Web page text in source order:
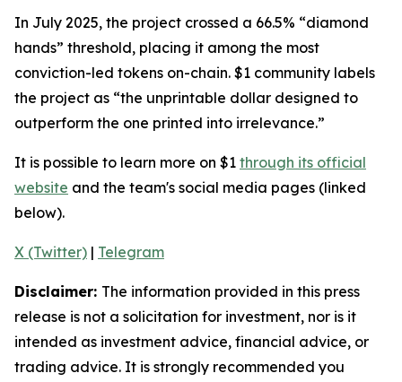
In July 2025, the project crossed a 66.5% “diamond
hands” threshold, placing it among the most
conviction-led tokens on-chain. $1 community labels
the project as “the unprintable dollar designed to
outperform the one printed into irrelevance.”
It is possible to learn more on $1 through its official
website and the team's social media pages (linked
below).
X (Twitter) | Telegram
Disclaimer: The information provided in this press
release is not a solicitation for investment, nor is it
intended as investment advice, financial advice, or
trading advice. It is strongly recommended you